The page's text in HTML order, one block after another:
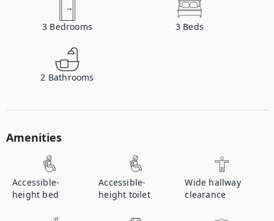
3 Bedrooms 3 Beds
2 Bathrooms
Amenities
Accessible-
height bed
Accessible-
height toilet
Wide hallway
clearance